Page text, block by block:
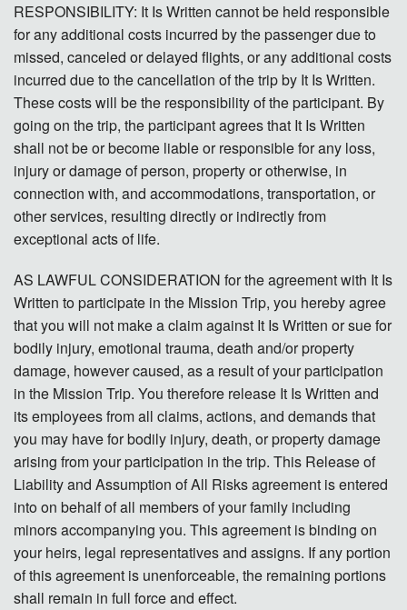
RESPONSIBILITY: It Is Written cannot be held responsible
for any additional costs incurred by the passenger due to
missed, canceled or delayed flights, or any additional costs
incurred due to the cancellation of the trip by It Is Written.
These costs will be the responsibility of the participant. By
going on the trip, the participant agrees that It Is Written
shall not be or become liable or responsible for any loss,
injury or damage of person, property or otherwise, in
connection with, and accommodations, transportation, or
other services, resulting directly or indirectly from
exceptional acts of life.
AS LAWFUL CONSIDERATION for the agreement with It Is
Written to participate in the Mission Trip, you hereby agree
that you will not make a claim against It Is Written or sue for
bodily injury, emotional trauma, death and/or property
damage, however caused, as a result of your participation
in the Mission Trip. You therefore release It Is Written and
its employees from all claims, actions, and demands that
you may have for bodily injury, death, or property damage
arising from your participation in the trip. This Release of
Liability and Assumption of All Risks agreement is entered
into on behalf of all members of your family including
minors accompanying you. This agreement is binding on
your heirs, legal representatives and assigns. If any portion
of this agreement is unenforceable, the remaining portions
shall remain in full force and effect.